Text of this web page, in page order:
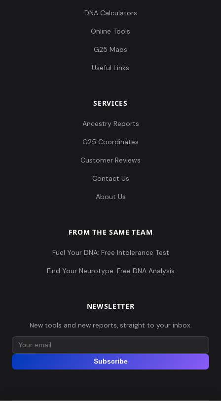
DNA Calculators
Online Tools
G25 Maps
Useful Links
SERVICES
Ancestry Reports
G25 Coordinates
Customer Reviews
Contact Us
About Us
FROM THE SAME TEAM
Fuel Your DNA: Free Intolerance Test
Find Your Neurotype: Free DNA Analysis
NEWSLETTER
New tools and new reports, straight to your inbox.
Subscribe